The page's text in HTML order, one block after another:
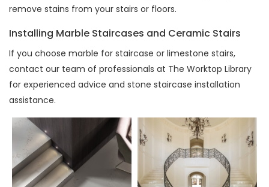
remove stains from your stairs or floors.
Installing Marble Staircases and Ceramic Stairs
If you choose marble for staircase or limestone stairs,
contact our team of professionals at The Worktop Library
for experienced advice and stone staircase installation
assistance.